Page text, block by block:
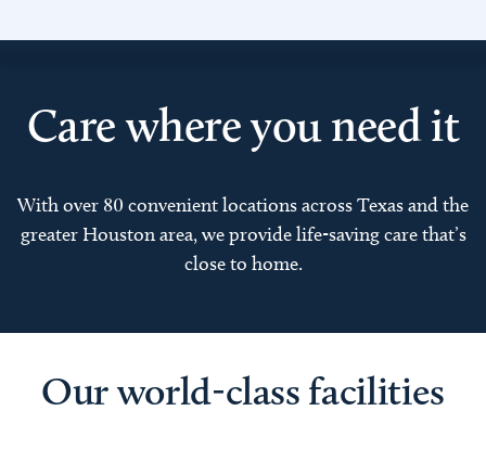
Care where you need it
With over 80 convenient locations across Texas and the
greater Houston area, we provide life-saving care that’s
close to home.
Our world-class facilities